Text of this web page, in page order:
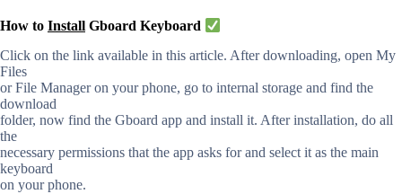
How to Install Gboard Keyboard
Click on the link available in this article. After downloading, open My
Files
or File Manager on your phone, go to internal storage and find the
download
folder, now find the Gboard app and install it. After installation, do all
the
necessary permissions that the app asks for and select it as the main
keyboard
on your phone.